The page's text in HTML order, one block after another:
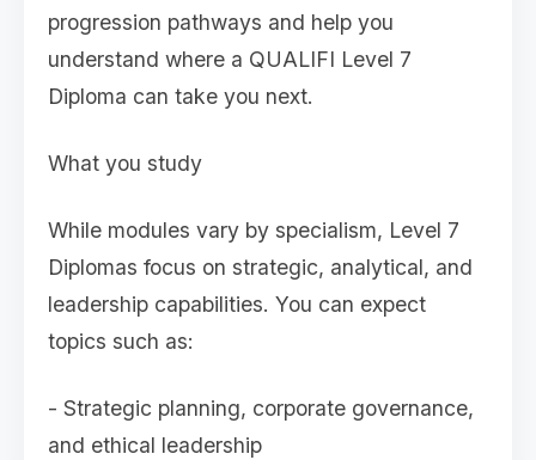
progression pathways and help you
understand where a QUALIFI Level 7
Diploma can take you next.
What you study
While modules vary by specialism, Level 7
Diplomas focus on strategic, analytical, and
leadership capabilities. You can expect
topics such as:
- Strategic planning, corporate governance,
and ethical leadership